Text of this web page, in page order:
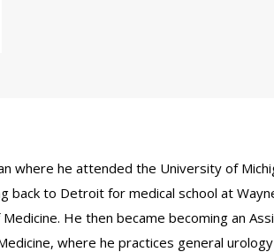
where he attended the University of
back to Detroit for medical school at
He then became becoming an
where he practices general